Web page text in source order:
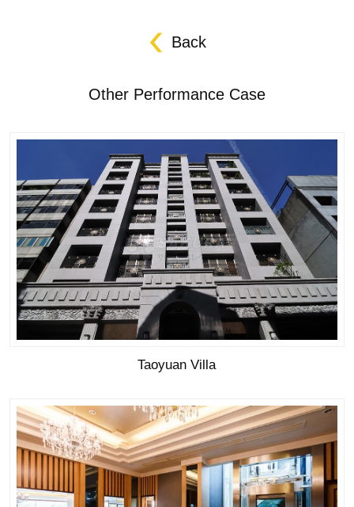
Back
Other Performance Case
Taoyuan Villa